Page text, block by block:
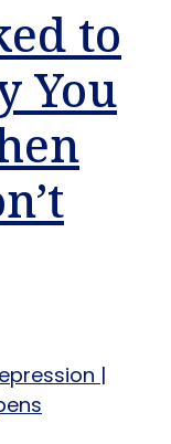
to
You